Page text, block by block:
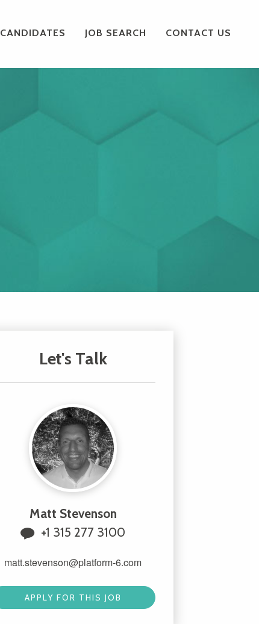
CANDIDATES JOB SEARCH CONTACT US
Let's Talk
Matt Stevenson
+1 315 277 3100
matt.stevenson@platform-6.com
APPLY FOR THIS JOB